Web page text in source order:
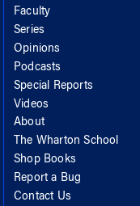
Faculty
Series
Opinions
Podcasts
Special Reports
Videos
About
The Wharton School
Shop Books
Report a Bug
Contact Us